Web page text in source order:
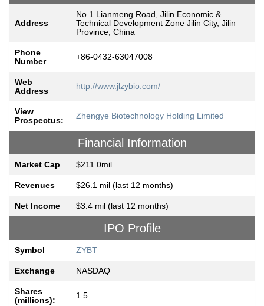
Address
No.1 Lianmeng Road, Jilin Economic &
Technical Development Zone Jilin City, Jilin
Province, China
Phone
Number
+86-0432-63047008
Web
Address
http://www.jlzybio.com/
View
Prospectus:
Zhengye Biotechnology Holding Limited
Financial Information
Market Cap $211.0mil
Revenues $26.1 mil (last 12 months)
Net Income $3.4 mil (last 12 months)
IPO Profile
Symbol ZYBT
Exchange NASDAQ
Shares
(millions):
1.5